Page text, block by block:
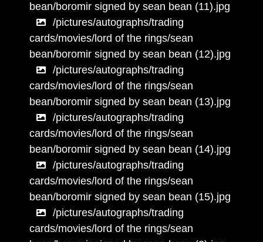
bean/boromir signed by sean bean (11).jpg
/pictures/autographs/trading
cards/movies/lord of the rings/sean
bean/boromir signed by sean bean (12).jpg
/pictures/autographs/trading
cards/movies/lord of the rings/sean
bean/boromir signed by sean bean (13).jpg
/pictures/autographs/trading
cards/movies/lord of the rings/sean
bean/boromir signed by sean bean (14).jpg
/pictures/autographs/trading
cards/movies/lord of the rings/sean
bean/boromir signed by sean bean (15).jpg
/pictures/autographs/trading
cards/movies/lord of the rings/sean